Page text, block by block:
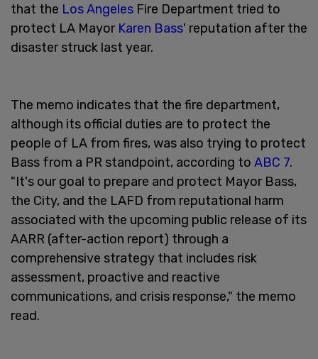
that the Los Angeles Fire Department tried to
protect LA Mayor Karen Bass' reputation after the
disaster struck last year.
The memo indicates that the fire department,
although its official duties are to protect the
people of LA from fires, was also trying to protect
Bass from a PR standpoint, according to ABC 7.
"It's our goal to prepare and protect Mayor Bass,
the City, and the LAFD from reputational harm
associated with the upcoming public release of its
AARR (after-action report) through a
comprehensive strategy that includes risk
assessment, proactive and reactive
communications, and crisis response," the memo
read.